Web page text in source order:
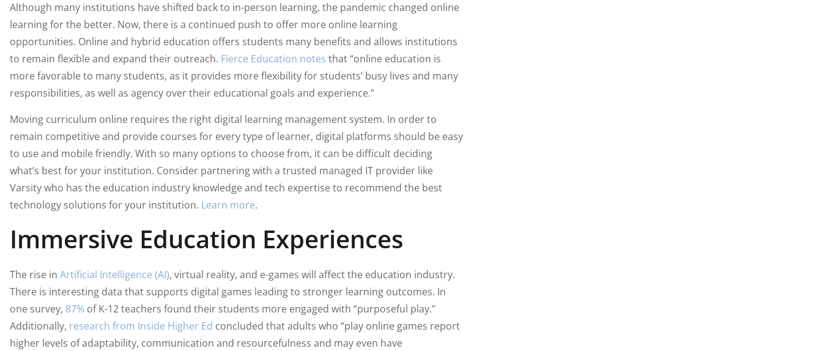
Although many institutions have shifted back to in-person learning, the pandemic changed online
learning for the better. Now, there is a continued push to offer more online learning
opportunities. Online and hybrid education offers students many benefits and allows institutions
to remain flexible and expand their outreach. Fierce Education notes that “online education is
more favorable to many students, as it provides more flexibility for students’ busy lives and many
responsibilities, as well as agency over their educational goals and experience.”
Moving curriculum online requires the right digital learning management system. In order to
remain competitive and provide courses for every type of learner, digital platforms should be easy
to use and mobile friendly. With so many options to choose from, it can be difficult deciding
what’s best for your institution. Consider partnering with a trusted managed IT provider like
Varsity who has the education industry knowledge and tech expertise to recommend the best
technology solutions for your institution. Learn more.
Immersive Education Experiences
The rise in Artificial Intelligence (AI), virtual reality, and e-games will affect the education industry.
There is interesting data that supports digital games leading to stronger learning outcomes. In
one survey, 87%of K-12 teachers found their students more engaged with “purposeful play.”
Additionally, research from Inside Higher Ed concluded that adults who “play online games report
higher levels of adaptability, communication and resourcefulness and may even have